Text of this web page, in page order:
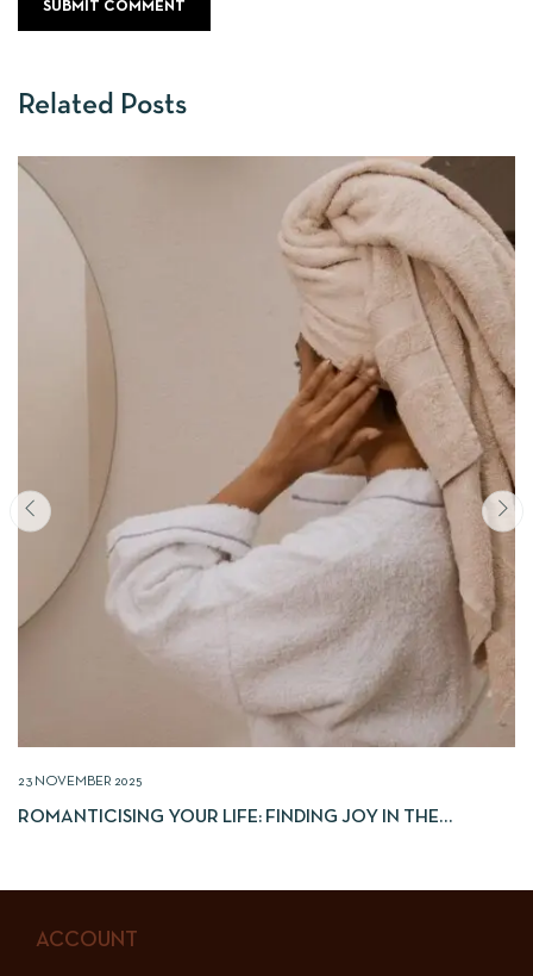
Related Posts
23 NOVEMBER 2025
ROMANTICISING YOUR LIFE: FINDING JOY IN THE
ACCOUNT